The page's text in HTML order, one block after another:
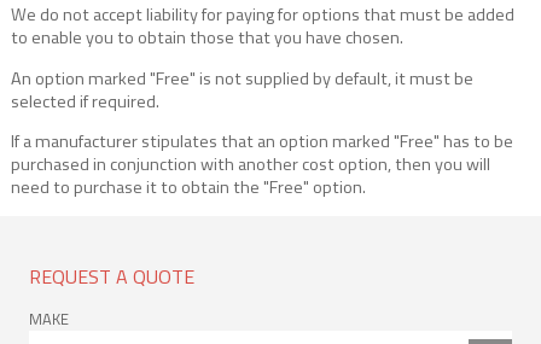
We do not accept liability for paying for options that must be added
to enable you to obtain those that you have chosen.
An option marked "Free" is not supplied by default, it must be
selected if required.
If a manufacturer stipulates that an option marked "Free" has to be
purchased in conjunction with another cost option, then you will
need to purchase it to obtain the "Free" option.
REQUEST A QUOTE
MAKE